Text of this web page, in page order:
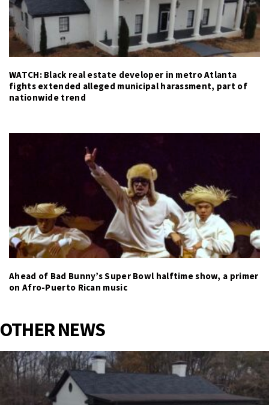
WATCH: Black real estate developer in metro Atlanta
fights extended alleged municipal harassment, part of
nationwide trend
Ahead of Bad Bunny’s Super Bowl halftime show, a primer
on Afro-Puerto Rican music
OTHER NEWS